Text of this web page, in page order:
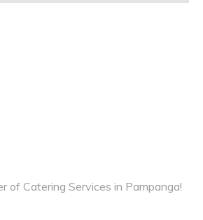
of Catering Services in Pampanga!